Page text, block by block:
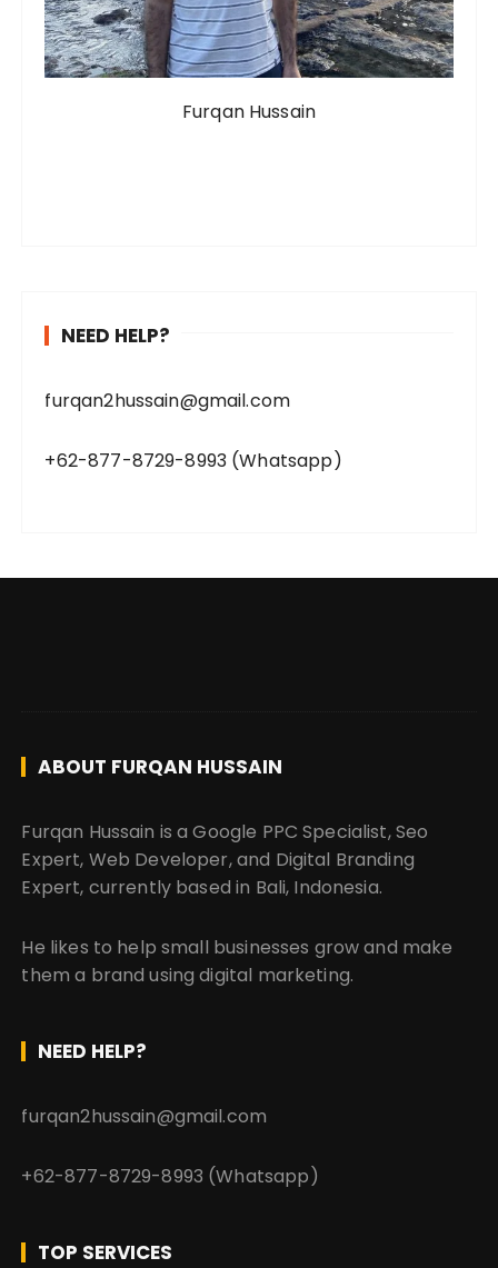
Furqan Hussain
NEED HELP?
furqan2hussain@gmail.com
+62-877-8729-8993 (Whatsapp)
ABOUT FURQAN HUSSAIN
Furqan Hussain is a Google PPC Specialist, Seo
Expert, Web Developer, and Digital Branding
Expert, currently based in Bali, Indonesia.
He likes to help small businesses grow and make
them a brand using digital marketing.
NEED HELP?
furqan2hussain@gmail.com
+62-877-8729-8993 (Whatsapp)
TOP SERVICES